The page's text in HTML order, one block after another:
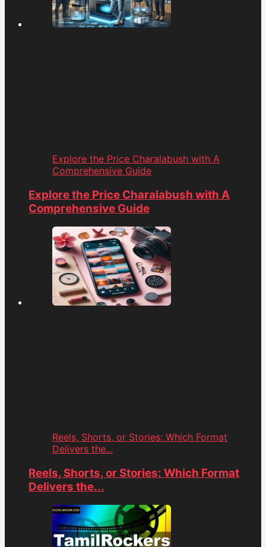
Explore the Price Charalabush with A
Comprehensive Guide
Explore the Price Charalabush with A
Comprehensive Guide
Reels, Shorts, or Stories: Which Format
Delivers the...
Reels, Shorts, or Stories: Which Format
Delivers the...